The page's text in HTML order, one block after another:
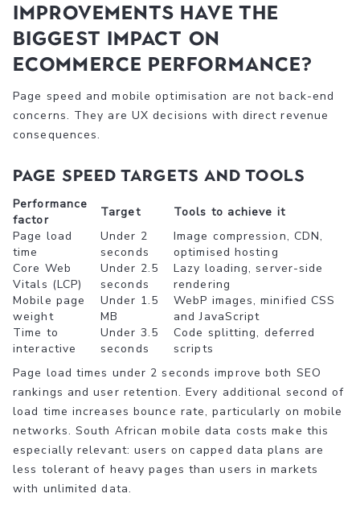
improvements have the
biggest impact on
ecommerce performance?
Page speed and mobile optimisation are not back-end
concerns. They are UX decisions with direct revenue
consequences.
Page speed targets and tools
Performance
factor
Target
Tools to achieve it
Page load
time
Under 2
seconds
Image compression, CDN,
optimised hosting
Core Web
Vitals (LCP)
Under 2.5
seconds
Lazy loading, server-side
rendering
Mobile page
weight
Under 1.5
MB
WebP images, minified CSS
and JavaScript
Time to
interactive
Under 3.5
seconds
Code splitting, deferred
scripts
Page load times under 2 seconds improve both SEO
rankings and user retention. Every additional second of
load time increases bounce rate, particularly on mobile
networks. South African mobile data costs make this
especially relevant: users on capped data plans are
less tolerant of heavy pages than users in markets
with unlimited data.